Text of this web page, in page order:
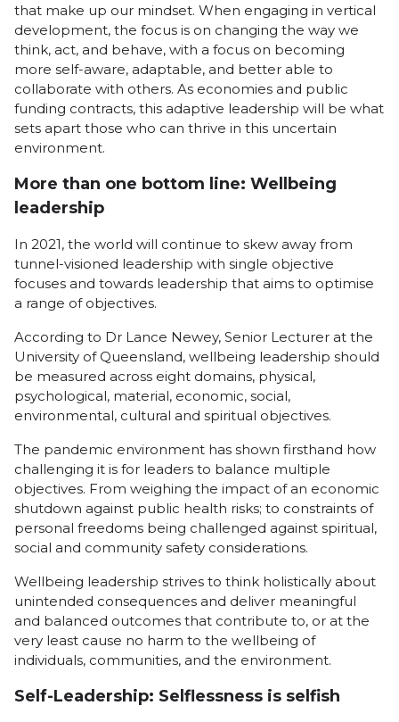
that make up our mindset. When engaging in vertical
development, the focus is on changing the way we
think, act, and behave, with a focus on becoming
more self-aware, adaptable, and better able to
collaborate with others. As economies and public
funding contracts, this adaptive leadership will be what
sets apart those who can thrive in this uncertain
environment.
More than one bottom line: Wellbeing
leadership
In 2021, the world will continue to skew away from
tunnel-visioned leadership with single objective
focuses and towards leadership that aims to optimise
a range of objectives.
According to Dr Lance Newey, Senior Lecturer at the
University of Queensland, wellbeing leadership should
be measured across eight domains, physical,
psychological, material, economic, social,
environmental, cultural and spiritual objectives.
The pandemic environment has shown firsthand how
challenging it is for leaders to balance multiple
objectives. From weighing the impact of an economic
shutdown against public health risks; to constraints of
personal freedoms being challenged against spiritual,
social and community safety considerations.
Wellbeing leadership strives to think holistically about
unintended consequences and deliver meaningful
and balanced outcomes that contribute to, or at the
very least cause no harm to the wellbeing of
individuals, communities, and the environment.
Self-Leadership: Selflessness is selfish